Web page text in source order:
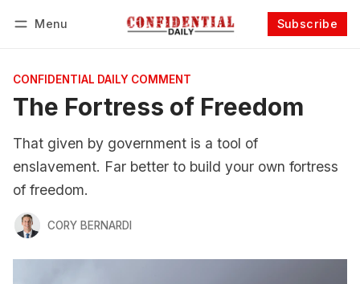
Menu Subscribe
CONFIDENTIAL DAILY COMMENT
The Fortress of Freedom
That given by government is a tool of
enslavement. Far better to build your own fortress
of freedom.
CORY BERNARDI